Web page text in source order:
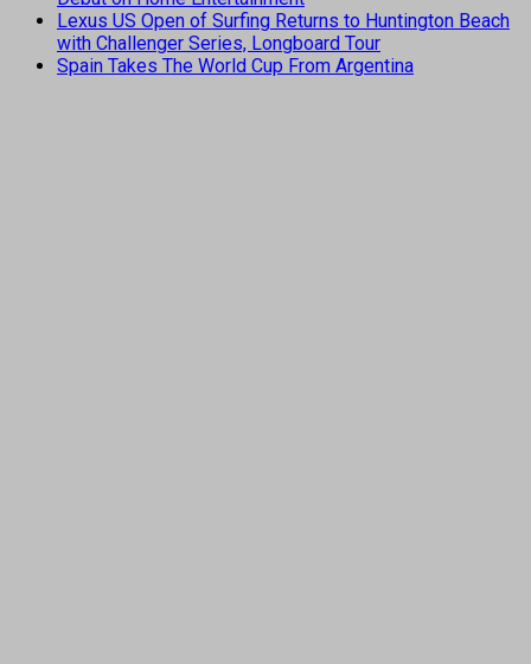
Lexus US Open of Surfing Returns to Huntington Beach
with Challenger Series, Longboard Tour
Spain Takes The World Cup From Argentina